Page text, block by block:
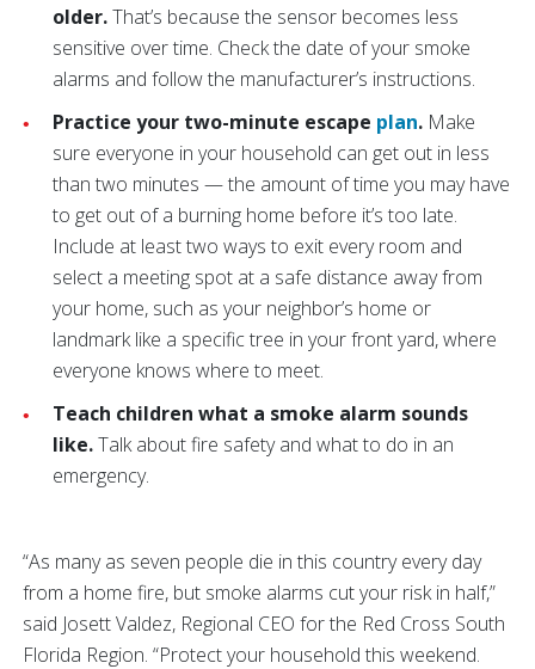
older.That’s because the sensor becomes less
sensitive over time. Check the date of your smoke
alarms and follow the manufacturer’s instructions.
Practice your two-minute escape plan. Make
sure everyone in your household can get out in less
than two minutes — the amount of time you may have
to get out of a burning home before it’s too late.
Include at least two ways to exit every room and
select a meeting spot at a safe distance away from
your home, such as your neighbor’s home or
landmark like a specific tree in your front yard, where
everyone knows where to meet.
Teach children what a smoke alarm sounds
like.Talk about fire safety and what to do in an
emergency.
“As many as seven people die in this country every day
from a home fire, but smoke alarms cut your risk in half,”
said Josett Valdez, Regional CEO for the Red Cross South
Florida Region. “Protect your household this weekend.